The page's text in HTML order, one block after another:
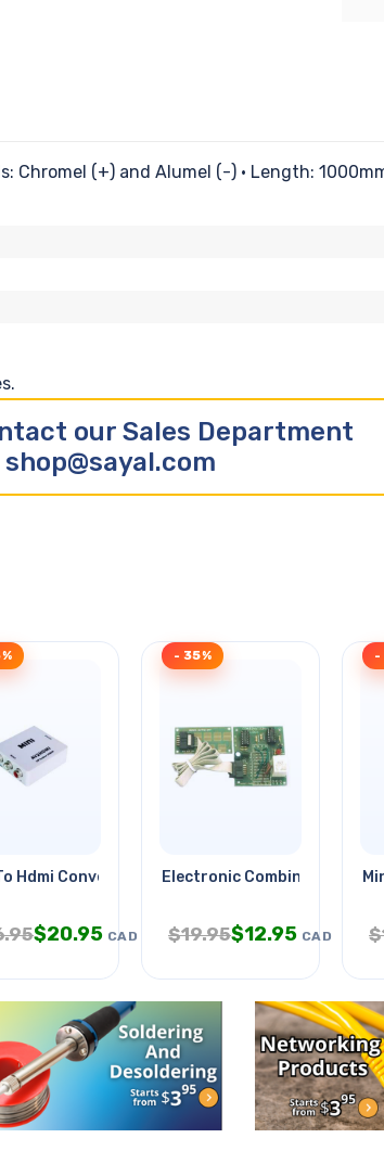
Chromel (+) and Alumel (-) • Length:
our Sales Department
Hdmi Converter Box
$20.95 CAD
Electronic Combination Lock
- 35%
$19.95$12.95 CAD
-
$